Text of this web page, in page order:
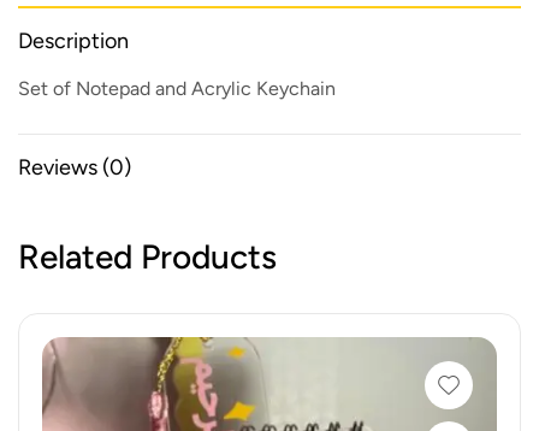
Description
Set of Notepad and Acrylic Keychain
Reviews (0)
Related Products